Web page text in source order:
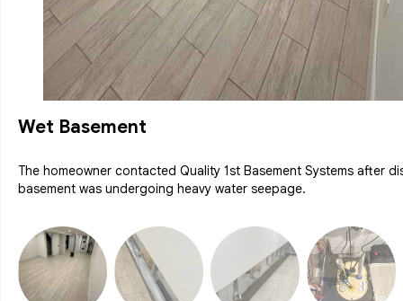
Wet Basement
The homeowner contacted Quality 1st Basement Systems after
basement was undergoing heavy water seepage.